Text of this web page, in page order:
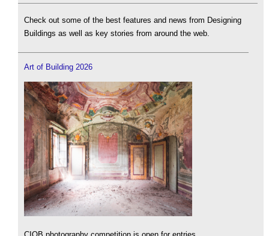
Check out some of the best features and news from Designing
Buildings as well as key stories from around the web.
Art of Building 2026